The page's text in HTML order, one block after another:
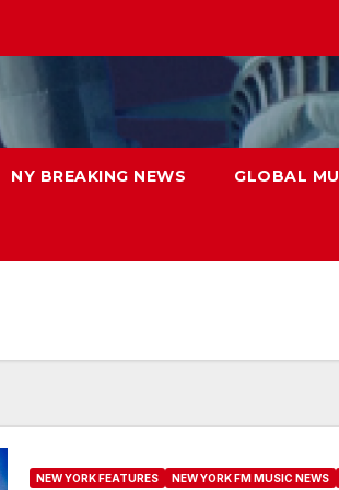
NY BREAKING NEWS GLOBAL
NEW YORK FEATURES NEW YORK FM MUSIC NEWS